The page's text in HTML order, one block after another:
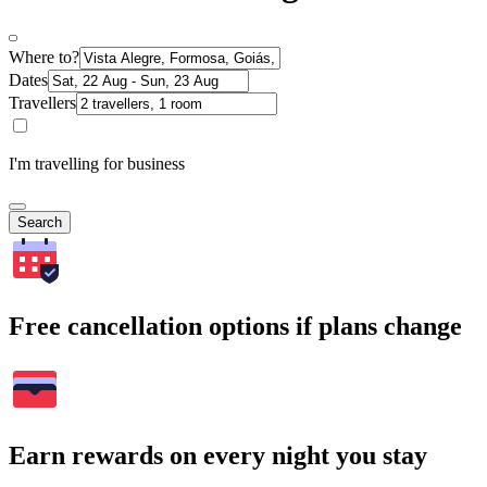
Where to?
Dates
Travellers
I'm travelling for business
Search
Free cancellation options if plans change
Earn rewards on every night you stay